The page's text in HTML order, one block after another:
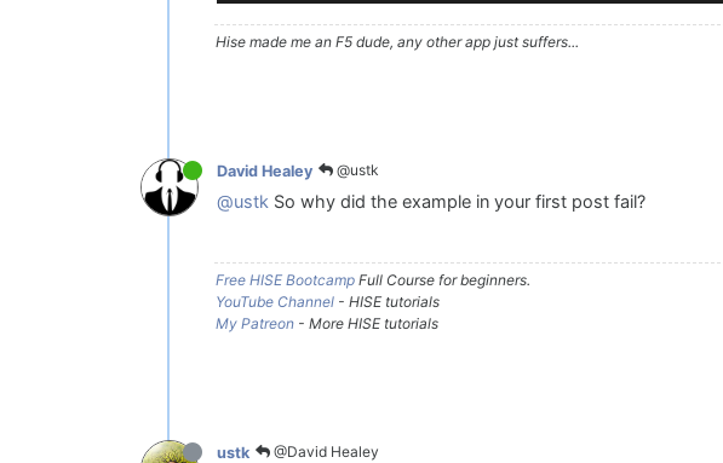
Hise made me an F5 dude, any other app just suffers...
David Healey @ustk
@ustk So why did the example in your first post fail?
Free HISE Bootcamp Full Course for beginners.
YouTube Channel - HISE tutorials
My Patreon - More HISE tutorials
ustk @David Healey